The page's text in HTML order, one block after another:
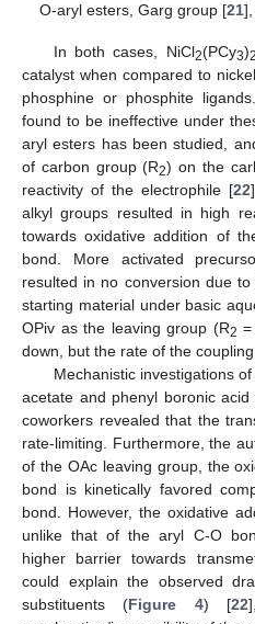
O-aryl esters, Garg group [21
In both cases, NiCl2(PCy3)2
catalyst when compared to
phosphine or phosphite
found to be ineffective under
aryl esters has been studied,
of carbon group (R2) on the
reactivity of the electrophile [22
alkyl groups resulted in high
towards oxidative addition of
bond. More activated
resulted in no conversion due
starting material under basic
OPiv as the leaving group (R2 =
down, but the rate of the
Mechanistic investigations
acetate and phenyl boronic
coworkers revealed that the
rate-limiting. Furthermore, the
of the OAc leaving group, the
bond is kinetically favored
bond. However, the oxidative
unlike that of the aryl C-O
higher barrier towards
could explain the observed
substituents (Figure 4) [22